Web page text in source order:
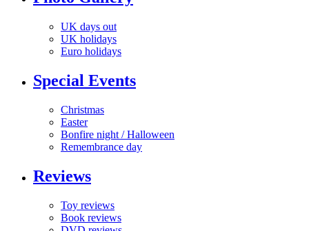
UK days out
UK holidays
Euro holidays
Special Events
Christmas
Easter
Bonfire night / Halloween
Remembrance day
Reviews
Toy reviews
Book reviews